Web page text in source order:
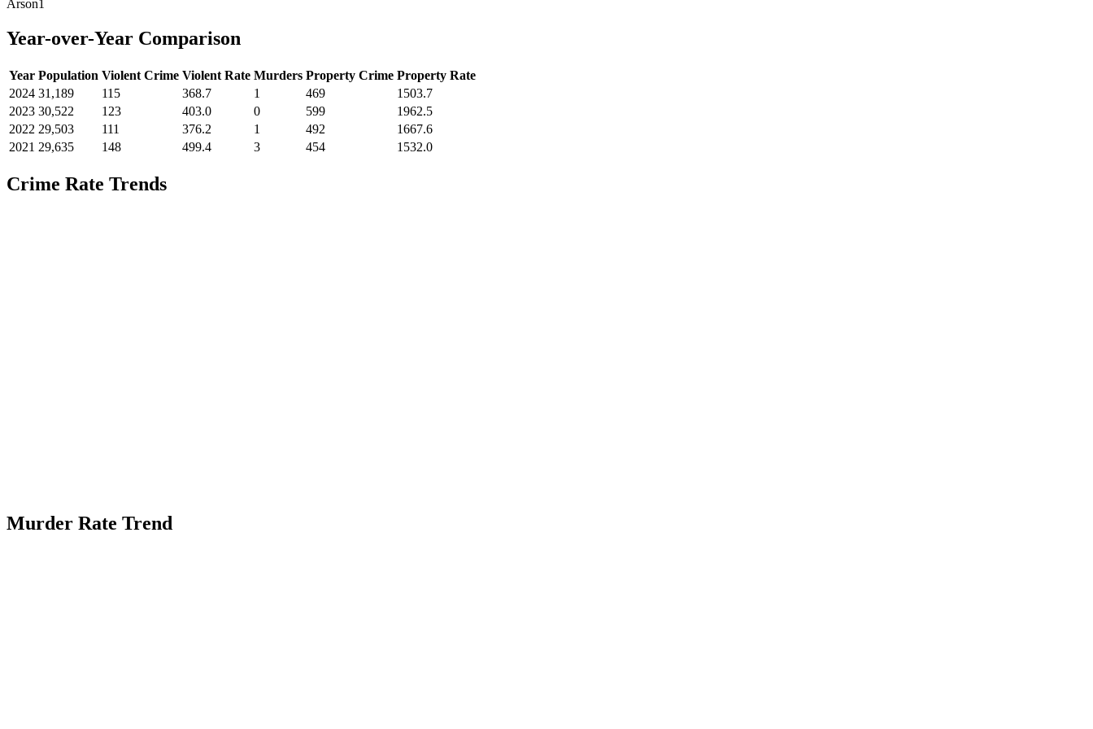
Arson1
Year-over-Year Comparison
Year Population Violent Crime Violent Rate Murders Property Crime Property Rate
2024 31,189 115 368.7 1 469
1503.7
2023 30,522 123 403.0 0 599
1962.5
2022 29,503 111 376.2 1 492
1667.6
2021 29,635 148 499.4 3 454 1532.0
Crime Rate Trends
Murder Rate Trend